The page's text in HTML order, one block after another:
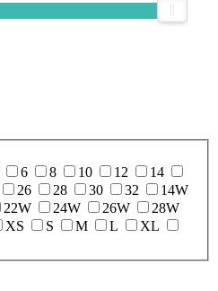
6 8 10 12
14
26 28 30 32
14W
22W 24W 26W
28W
XS S M L
XL